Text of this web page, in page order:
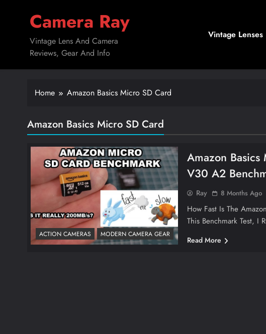
Camera Ray
Vintage Lens And Camera
Reviews, Gear And Info
Vintage Lenses
Home Amazon Basics Micro SD Card
Amazon Basics Micro SD Card
ACTION CAMERAS MODERN CAMERA GEAR
Amazon
V30 A2
Ray 8 Months Ago
How Fast Is The
This Benchmark Test, I
Read More